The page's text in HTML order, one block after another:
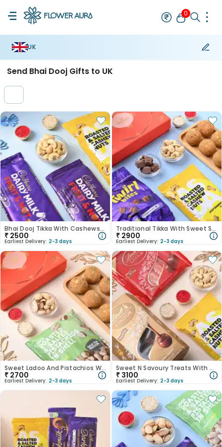
0
UK
Rakhi Bestseller Bracelet Rakhi
Send Bhai Dooj Gifts to UK
Bhai Dooj Tikka With Cashews N Nutty Chocolate Bars
₹ 2500
Earliest Delivery: 2-3 days
Traditional Tikka With Sweet Savoury Delights
₹ 2900
Earliest Delivery: 2-3 days
Sweet Ladoo And Pistachios With Bhai Dooj Tikka
₹ 2700
Earliest Delivery: 2-3 days
Sweet N Savoury Treats With Bhai Dooj Tikka
₹ 3100
Earliest Delivery: 2-3 days